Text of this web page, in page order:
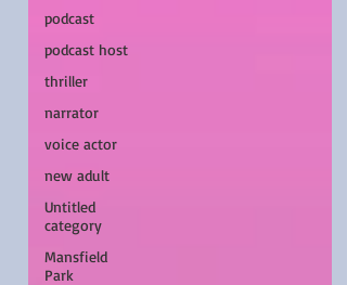
podcast
podcast host
thriller
narrator
voice actor
new adult
Untitled
category
Mansfield
Park